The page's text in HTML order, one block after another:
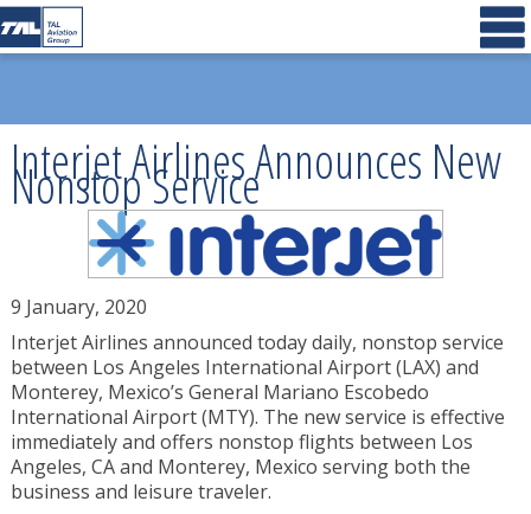
Interjet Airlines Announces New
Nonstop Service
9 January, 2020
Interjet Airlines announced today daily, nonstop service
between Los Angeles International Airport (LAX) and
Monterey, Mexico’s General Mariano Escobedo
International Airport (MTY). The new service is effective
immediately and offers nonstop flights between Los
Angeles, CA and Monterey, Mexico serving both the
business and leisure traveler.